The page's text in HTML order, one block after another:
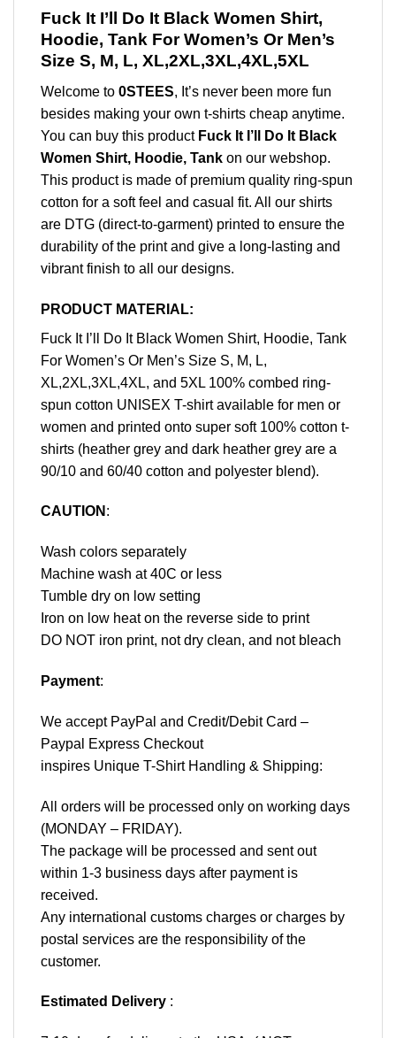
Fuck It I’ll Do It Black Women Shirt,
Hoodie, Tank For Women’s Or Men’s
Size S, M, L, XL,2XL,3XL,4XL,5XL
Welcome to 0STEES, It’s never been more fun
besides making your own t-shirts cheap anytime.
You can buy this product Fuck It I’ll Do It Black
Women Shirt, Hoodie, Tank on our webshop.
This product is made of premium quality ring-spun
cotton for a soft feel and casual fit. All our shirts
are DTG (direct-to-garment) printed to ensure the
durability of the print and give a long-lasting and
vibrant finish to all our designs.
PRODUCT MATERIAL:
Fuck It I’ll Do It Black Women Shirt, Hoodie, Tank
For Women’s Or Men’s Size S, M, L,
XL,2XL,3XL,4XL, and 5XL 100% combed ring-
spun cotton UNISEX T-shirt available for men or
women and printed onto super soft 100% cotton t-
shirts (heather grey and dark heather grey are a
90/10 and 60/40 cotton and polyester blend).
CAUTION :
Wash colors separately
Machine wash at 40C or less
Tumble dry on low setting
Iron on low heat on the reverse side to print
DO NOT iron print, not dry clean, and not bleach
Payment:
We accept PayPal and Credit/Debit Card –
Paypal Express Checkout
inspires Unique T-Shirt Handling & Shipping:
All orders will be processed only on working days
(MONDAY – FRIDAY).
The package will be processed and sent out
within 1-3 business days after payment is
received.
Any international customs charges or charges by
postal services are the responsibility of the
customer.
Estimated Delivery :